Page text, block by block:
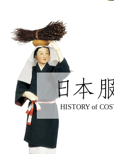
HISTORY of